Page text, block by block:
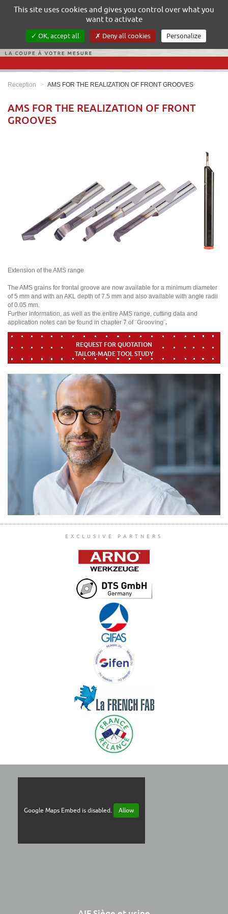
Reception AMS FOR THE REALIZATION OF FRONT GROOVES
AMS FOR THE REALIZATION OF FRONT
GROOVES
Extension of the AMS range
The AMS grains for frontal groove are now available for a minimum diameter
of 5 mm and with an AKL depth of 7.5 mm and also available with angle radii
of 0.05 mm.
Further information, as well as the entire AMS range, cutting data and
application notes can be found in chapter 7 of ¨Grooving¨.
REQUEST FOR QUOTATION
TAILOR-MADE TOOL STUDY
EXCLUSIVE PARTNERS
Google Maps Embed is disabled. Allow
This site uses cookies and gives you control over what you
want to activate
OK, accept all Deny all cookies Personalize